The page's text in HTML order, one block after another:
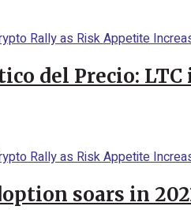
del Precio:
soars in